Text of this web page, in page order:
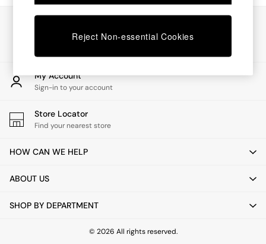
Desks
Dining Tables
Dining Chairs
Dressing Tables
Garden Furniutre
Office Furniture
Shelves
Side Tables
TV units
All Lighting
Floor Lamps
Pendant Lights
Wall Lights
My Account
Sign-in to your account
Store Locator
Find your nearest store
HOW CAN WE HELP
ABOUT US
SHOP BY DEPARTMENT
© 2026 All rights reserved.
Reject Non-essential Cookies